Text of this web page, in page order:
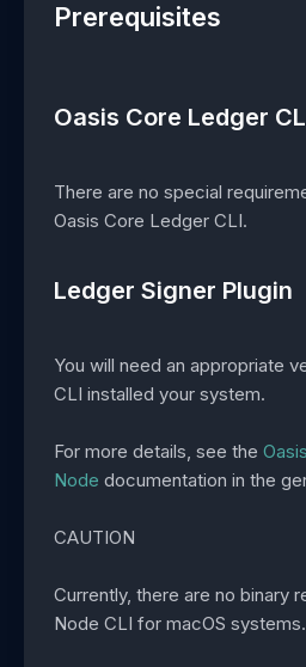
Prerequisites
Oasis Core Ledger
There are no special
Oasis Core Ledger CLI.
Ledger Signer Plugin
You will need an appropriate
CLI installed your system.
For more details, see the Oasis
Node documentation in the
CAUTION
Currently, there are no binary
Node CLI for macOS systems.